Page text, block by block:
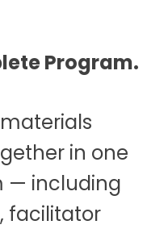
Program.
in one
— including
facilitator